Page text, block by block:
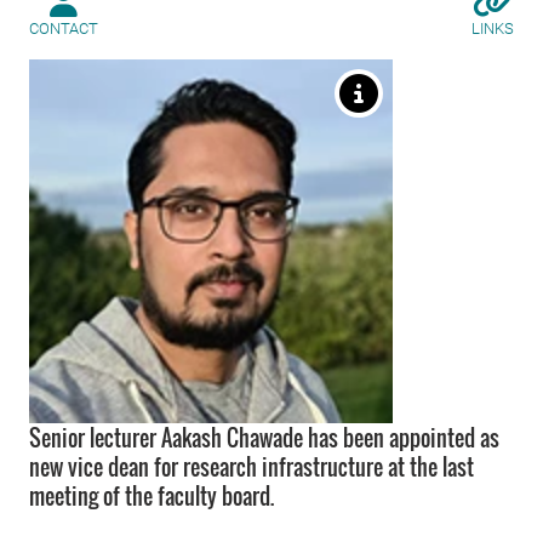
CONTACT LINKS
Senior lecturer Aakash Chawade has been appointed as
new vice dean for research infrastructure at the last
meeting of the faculty board.